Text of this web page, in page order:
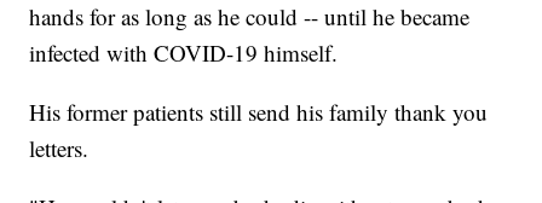
hands for as long as he could -- until he became
infected with COVID-19 himself.
His former patients still send his family thank you
letters.